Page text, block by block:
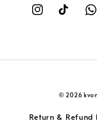
© 2026
Return & Refund